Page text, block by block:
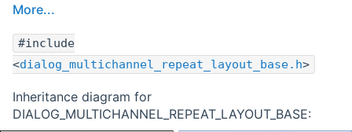
More...
#include
<dialog_multichannel_repeat_layout_base.h>
Inheritance diagram for
DIALOG_MULTICHANNEL_REPEAT_LAYOUT_BASE: